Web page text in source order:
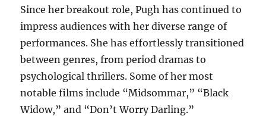
Since her breakout role, Pugh has continued to
impress audiences with her diverse range of
performances. She has effortlessly transitioned
between genres, from period dramas to
psychological thrillers. Some of her most
notable films include “Midsommar,” “Black
Widow,” and “Don’t Worry Darling.”